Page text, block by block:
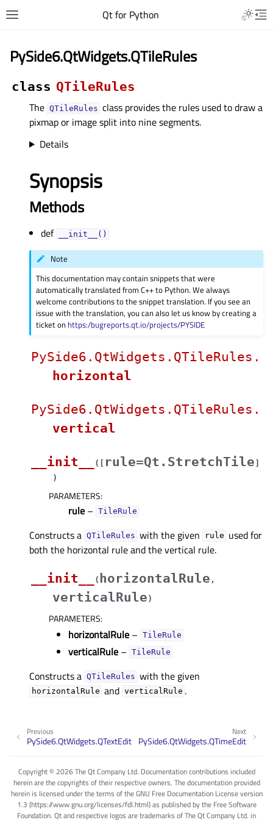
Qt for Python
PySide6.QtWidgets.QTileRules
class QTileRules
The QTileRules class provides the rules used to draw a
pixmap or image split into nine segments.
Details
Synopsis
Methods
def __init__()
Note
This documentation may contain snippets that were
automatically translated from C++ to Python. We always
welcome contributions to the snippet translation. If you see an
issue with the translation, you can also let us know by creating a
ticket on https:/bugreports.qt.io/projects/PYSIDE
PySide6.QtWidgets.QTileRules.
horizontal
PySide6.QtWidgets.QTileRules.
vertical
__init__ ( [ rule=Qt.StretchTile]
)
PARAMETERS:
rule – TileRule
Constructs a QTileRules with the given rule used for
both the horizontal rule and the vertical rule.
__init__
( horizontalRule ,
verticalRule)
PARAMETERS:
horizontalRule – TileRule
verticalRule – TileRule
Constructs a QTileRules with the given
horizontalRule and verticalRule .
Next
PySide6.QtWidgets.QTimeEdit
Previous
PySide6.QtWidgets.QTextEdit
Copyright © 2026 The Qt Company Ltd. Documentation contributions included
herein are the copyrights of their respective owners. The documentation provided
herein is licensed under the terms of the GNU Free Documentation License version
1.3 (https://www.gnu.org/licenses/fdl.html) as published by the Free Software
Foundation. Qt and respective logos are trademarks of The Qt Company Ltd. in